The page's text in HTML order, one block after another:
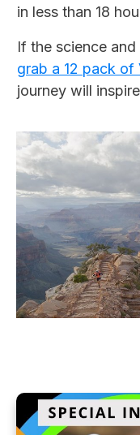
in less than 18
If the science
grab a 12 pack of
journey will